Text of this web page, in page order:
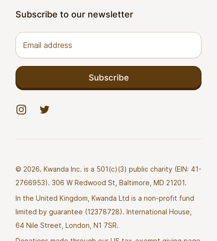
Subscribe to our newsletter
Email address
Subscribe
InstagramTwitter
© 2026. Kwanda Inc. is a 501(c)(3) public charity (EIN: 41-
2766953). 306 W Redwood St, Baltimore, MD 21201.
In the United Kingdom, Kwanda Ltd is a non-profit fund
limited by guarantee (12378728). International House,
64 Nile Street, London, N1 7SR.